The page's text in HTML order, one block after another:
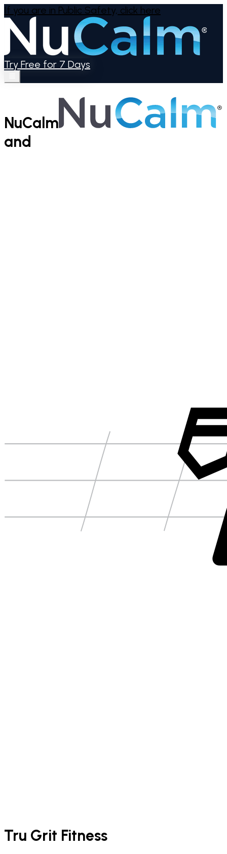
If you are in Public Safety, click here
Try Free for 7 Days
NuCalm
and
Tru Grit Fitness